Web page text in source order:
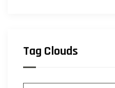
Tag Clouds